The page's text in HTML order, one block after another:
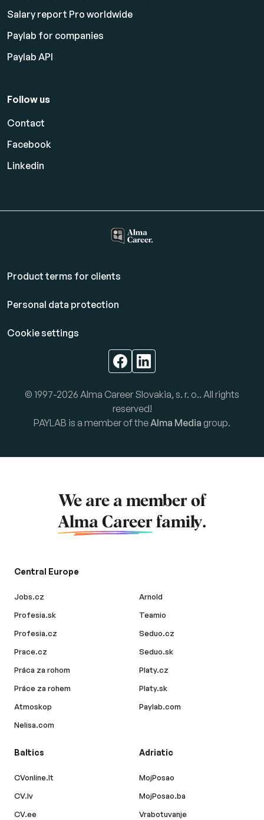
Salary report Pro worldwide
Paylab for companies
Paylab API
Follow us
Contact
Facebook
Linkedin
Product terms for clients
Personal data protection
Cookie settings
© 1997-2026 Alma Career Slovakia, s. r. o.. All rights
reserved!
PAYLAB is a member of theAlma Media group.
We are a member of
Alma Career family.
Central Europe
Jobs.cz
Profesia.sk
Profesia.cz
Prace.cz
Práca za rohom
Práce za rohem
Atmoskop
Nelisa.com
Arnold
Teamio
Seduo.cz
Seduo.sk
Platy.cz
Platy.sk
Paylab.com
Baltics
CVonline.lt
CV.lv
CV.ee
Adriatic
MojPosao
MojPosao.ba
Vrabotuvanje